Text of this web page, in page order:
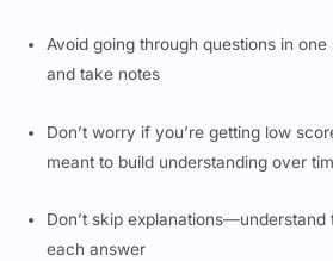
Avoid going through questions in
and take notes
Don’t worry if you’re getting low
meant to build understanding over
Don’t skip explanations—understand
each answer